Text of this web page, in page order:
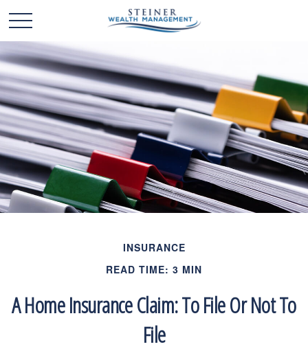
INSURANCE
READ TIME: 3 MIN
A Home Insurance Claim: To File Or Not To
File